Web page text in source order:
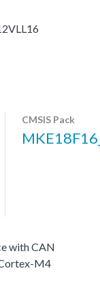
CMSIS Pack
with CAN
M4